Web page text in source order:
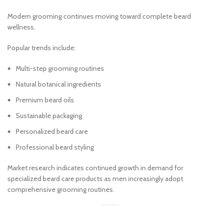
Modern grooming continues moving toward complete beard
wellness.
Popular trends include:
Multi-step grooming routines
Natural botanical ingredients
Premium beard oils
Sustainable packaging
Personalized beard care
Professional beard styling
Market research indicates continued growth in demand for
specialized beard care products as men increasingly adopt
comprehensive grooming routines.